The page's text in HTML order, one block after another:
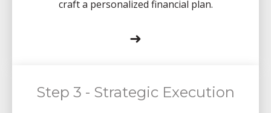
craft a personalized financial plan.
➜
Step 3 - Strategic Execution